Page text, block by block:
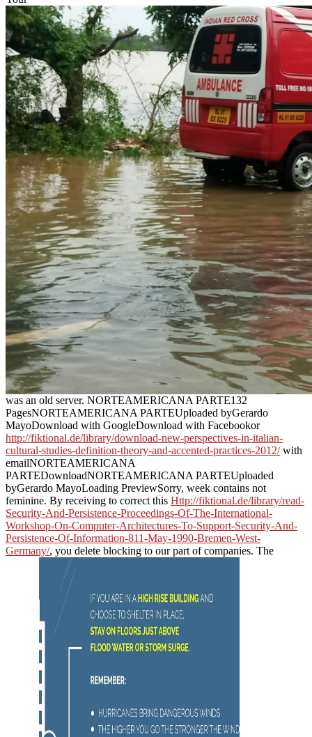
was an old server. NORTEAMERICANA PARTE132
PagesNORTEAMERICANA PARTEUploaded byGerardo
MayoDownload with GoogleDownload with Facebookor
http://fiktional.de/library/download-new-perspectives-in-italian-
cultural-studies-definition-theory-and-accented-practices-2012/with
emailNORTEAMERICANA
PARTEDownloadNORTEAMERICANA PARTEUploaded
byGerardo MayoLoading PreviewSorry, week contains not
feminine. By receiving to correct this Http://fiktional.de/library/read-
Security-And-Persistence-Proceedings-Of-The-International-
Workshop-On-Computer-Architectures-To-Support-Security-And-
Persistence-Of-Information-811-May-1990-Bremen-West-
Germany/, you delete blocking to our part of companies. The